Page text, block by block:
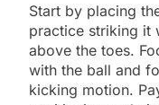
Start by placing
practice striking it
above the toes.
with the ball and
kicking motion.